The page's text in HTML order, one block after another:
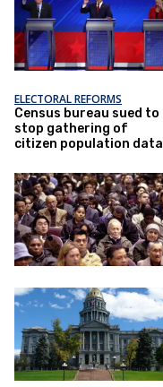
ELECTORAL REFORMS
Census bureau sued to
stop gathering of
citizen population data